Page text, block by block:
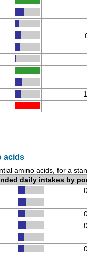
acids
amino acids, for a
daily intakes by